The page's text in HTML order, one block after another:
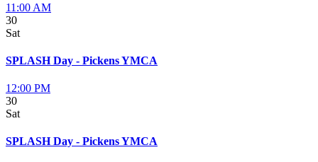
11:00 AM
30
Sat
SPLASH Day - Pickens YMCA
12:00 PM
30
Sat
SPLASH Day - Pickens YMCA